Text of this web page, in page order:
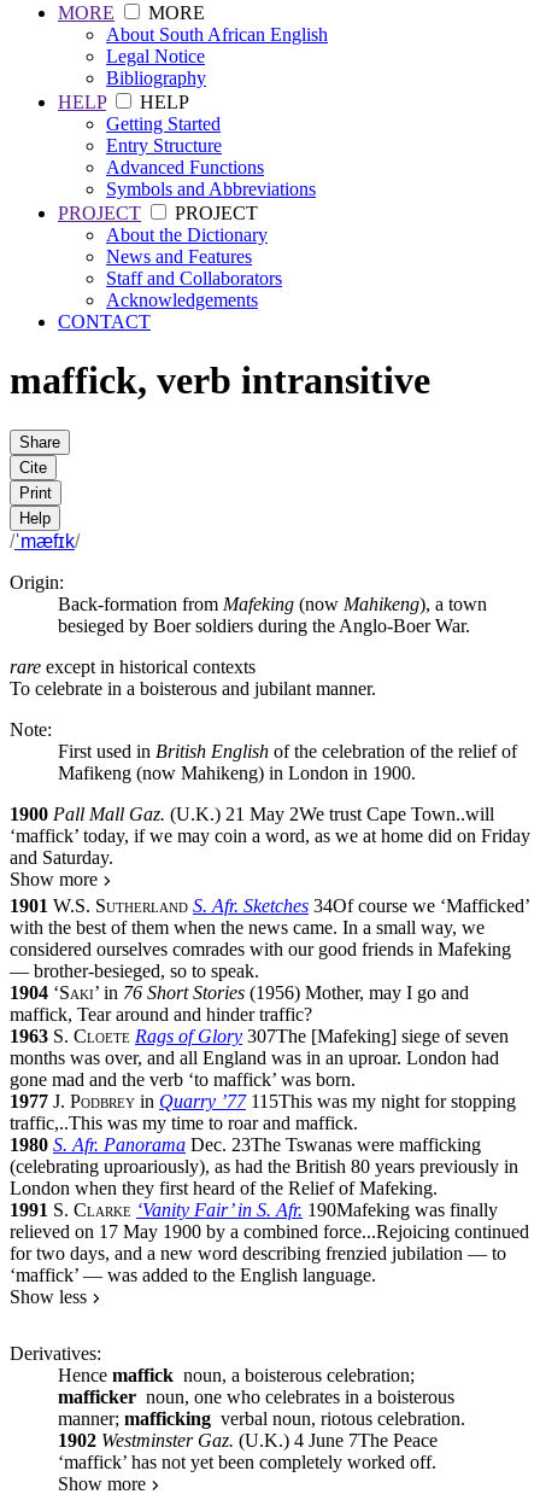
MORE
MORE
About South African English
Legal Notice
Bibliography
HELP
HELP
Getting Started
Entry Structure
Advanced Functions
Symbols and Abbreviations
PROJECT
PROJECT
About the Dictionary
News and Features
Staff and Collaborators
Acknowledgements
CONTACT
maffick, verb intransitive
Share
Cite
Print
Help
/ˈmæfɪk/
Origin:
Back-formation from Mafeking (now Mahikeng), a town
besieged by Boer soldiers during the Anglo-Boer War.
rare except in historical contexts
To celebrate in a boisterous and jubilant manner.
Note:
First used in British English of the celebration of the relief of
Mafikeng (now Mahikeng) in London in 1900.
1900 Pall Mall Gaz. (U.K.) 21 May 2We trust Cape Town..will
‘maffick’ today, if we may coin a word, as we at home did on Friday
and Saturday.
Show more
1901 W.S. Sutherland S. Afr. Sketches 34Of course we ‘Mafficked’
with the best of them when the news came. In a small way, we
considered ourselves comrades with our good friends in Mafeking
— brother-besieged, so to speak.
1904 ‘Saki’ in 76 Short Stories (1956) Mother, may I go and
maffick, Tear around and hinder traffic?
1963 S. Cloete Rags of Glory 307The [Mafeking] siege of seven
months was over, and all England was in an uproar. London had
gone mad and the verb ‘to maffick’ was born.
1977 J. Podbrey in Quarry ’77115This was my night for stopping
traffic,..This was my time to roar and maffick.
1980 S. Afr. Panorama Dec. 23The Tswanas were mafficking
(celebrating uproariously), as had the British 80 years previously in
London when they first heard of the Relief of Mafeking.
1991 S. Clarke ‘Vanity Fair’ in S. Afr. 190Mafeking was finally
relieved on 17 May 1900 by a combined force...Rejoicing continued
for two days, and a new word describing frenzied jubilation — to
‘maffick’ — was added to the English language.
Show less
Derivatives:
Hence maffick noun, a boisterous celebration;
mafficker noun, one who celebrates in a boisterous
manner; mafficking verbal noun, riotous celebration.
1902 Westminster Gaz. (U.K.) 4 June 7The Peace
‘maffick’ has not yet been completely worked off.
Show more